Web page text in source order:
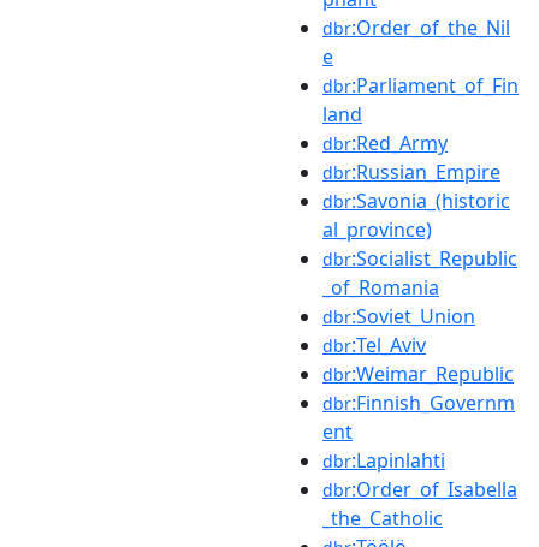
dbr:Order_of_the_Nil
e
dbr:Parliament_of_Fin
land
dbr:Red_Army
dbr:Russian_Empire
dbr:Savonia_(historic
al_province)
dbr:Socialist_Republic
_of_Romania
dbr:Soviet_Union
dbr:Tel_Aviv
dbr:Weimar_Republic
dbr:Finnish_Governm
ent
dbr:Lapinlahti
dbr:Order_of_Isabella
_the_Catholic